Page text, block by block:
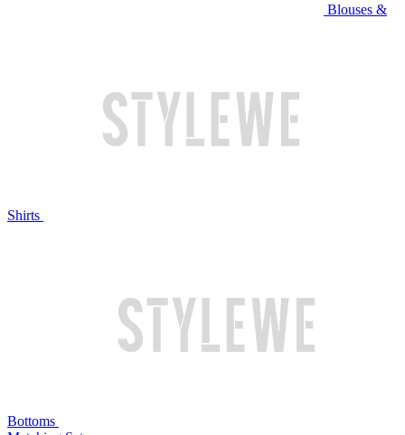
Blouses &
Shirts
Bottoms